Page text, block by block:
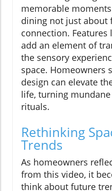
memorable
dining not just about
connection.
add an element of
the sensory
space. Homeowners
design can elevate
life, turning
rituals.
Rethinking
Trends
As homeowners
from this video, it
think about future